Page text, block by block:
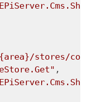
stores/
,